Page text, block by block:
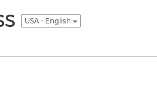
USA - English